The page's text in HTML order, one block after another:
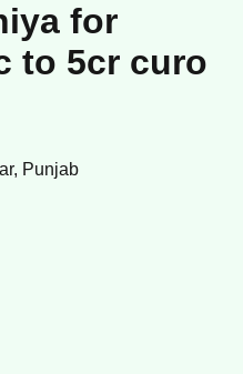
for
to 5cr curo
Punjab